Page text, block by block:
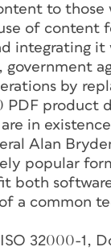
to those
of content
integrating it
government
by
PDF product
in
Alan
popular
both
a common
32000-1,